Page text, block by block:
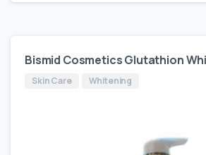
Bismid Cosmetics Glutathion
Skin Care Whitening